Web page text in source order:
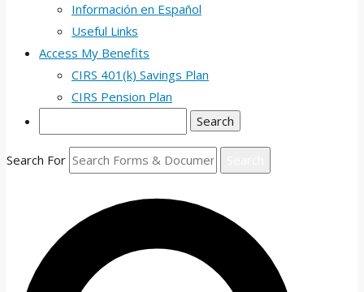
Información en Español
Useful Links
Access My Benefits
CIRS 401(k) Savings Plan
CIRS Pension Plan
Search For